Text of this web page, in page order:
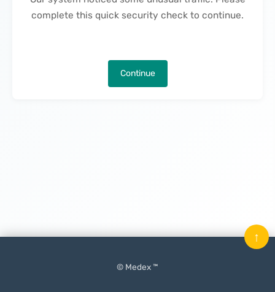
complete this quick security check to continue.
Continue
© Medex ™
↑